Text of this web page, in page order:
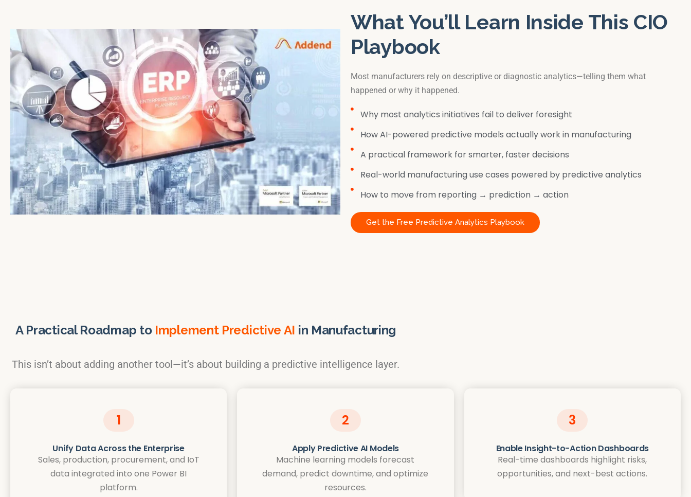
What You’ll Learn Inside This CIO
Playbook
Most manufacturers rely on descriptive or diagnostic analytics—telling them what
happened or why it happened.
Why most analytics initiatives fail to deliver foresight
How AI-powered predictive models actually work in manufacturing
A practical framework for smarter, faster decisions
Real-world manufacturing use cases powered by predictive analytics
How to move from reporting → prediction → action
Get the Free Predictive Analytics Playbook
A Practical Roadmap to Implement Predictive AI in Manufacturing
This isn’t about adding another tool—it’s about building a predictive intelligence layer.
1
Unify Data Across the Enterprise
Sales, production, procurement, and IoT
data integrated into one Power BI
platform.
2
Apply Predictive AI Models
Machine learning models forecast
demand, predict downtime, and optimize
resources.
3
Enable Insight-to-Action Dashboards
Real-time dashboards highlight risks,
opportunities, and next-best actions.